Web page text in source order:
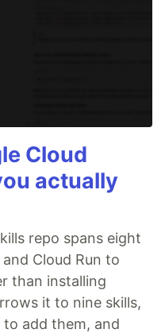
Cloud
actually
repo spans eight
Cloud Run to
than installing
it to nine skills,
add them, and